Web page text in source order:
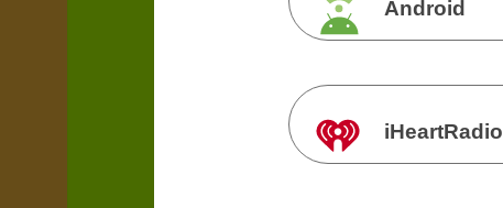
Android
iHeartRadio